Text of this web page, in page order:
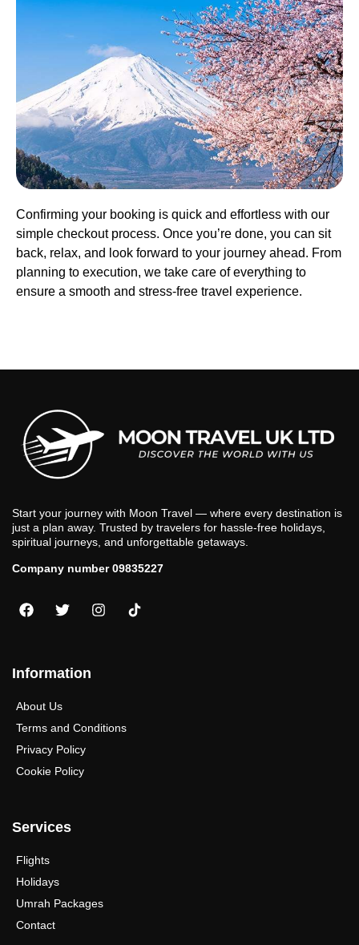
Confirming your booking is quick and effortless with our
simple checkout process. Once you’re done, you can sit
back, relax, and look forward to your journey ahead. From
planning to execution, we take care of everything to
ensure a smooth and stress-free travel experience.
Start your journey with Moon Travel — where every destination is
just a plan away. Trusted by travelers for hassle-free holidays,
spiritual journeys, and unforgettable getaways.
Company number 09835227
Information
About Us
Terms and Conditions
Privacy Policy
Cookie Policy
Services
Flights
Holidays
Umrah Packages
Contact